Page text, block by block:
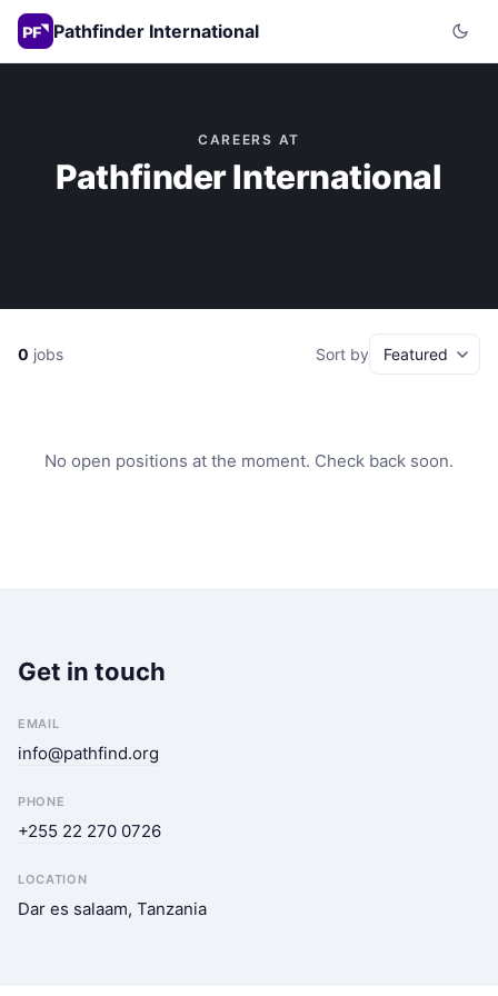
Pathfinder International
CAREERS AT
Pathfinder International
0 jobs Sort by
No open positions at the moment. Check back soon.
Get in touch
EMAIL
info@pathfind.org
PHONE
+255 22 270 0726
LOCATION
Dar es salaam, Tanzania